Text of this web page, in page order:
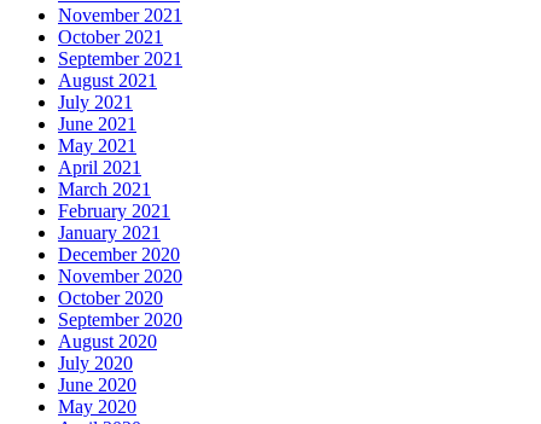
November 2021
October 2021
September 2021
August 2021
July 2021
June 2021
May 2021
April 2021
March 2021
February 2021
January 2021
December 2020
November 2020
October 2020
September 2020
August 2020
July 2020
June 2020
May 2020